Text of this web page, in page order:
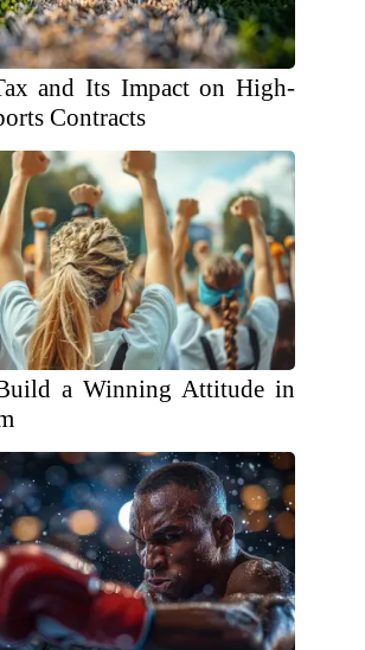
and Its Impact on High-
Contracts
a Winning Attitude in